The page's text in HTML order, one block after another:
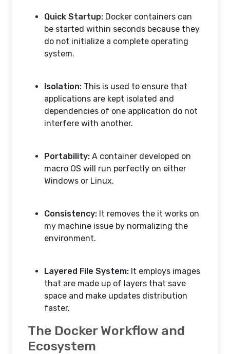
Quick Startup: Docker containers can
be started within seconds because they
do not initialize a complete operating
system.
Isolation: This is used to ensure that
applications are kept isolated and
dependencies of one application do not
interfere with another.
Portability: A container developed on
macro OS will run perfectly on either
Windows or Linux.
Consistency: It removes the it works on
my machine issue by normalizing the
environment.
Layered File System: It employs images
that are made up of layers that save
space and make updates distribution
faster.
The Docker Workflow and
Ecosystem